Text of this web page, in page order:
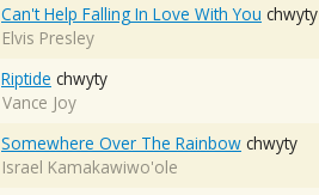
Can't Help Falling In Love With You chwyty
Elvis Presley
Riptide chwyty
Vance Joy
Somewhere Over The Rainbow chwyty
Israel Kamakawiwo'ole